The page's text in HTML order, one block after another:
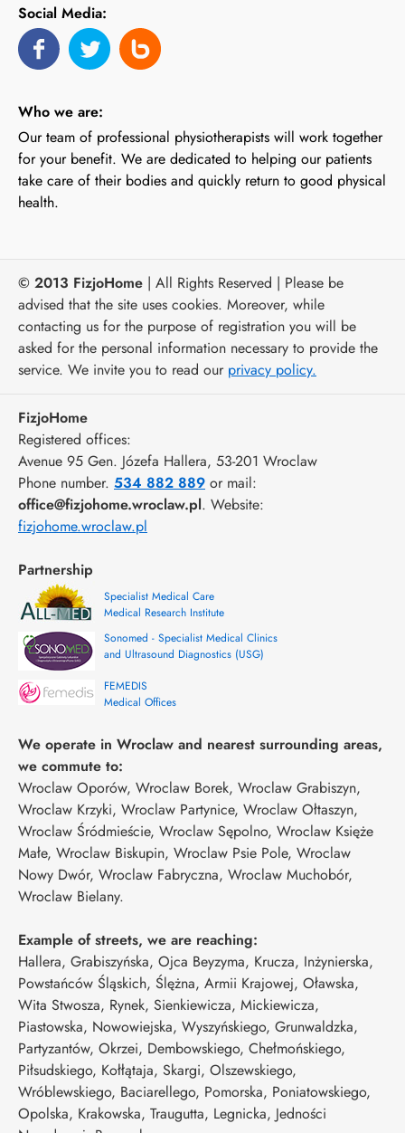
Social Media:
Who we are:
Our team of professional physiotherapists will work together
for your benefit. We are dedicated to helping our patients
take care of their bodies and quickly return to good physical
health.
© 2013 FizjoHome | All Rights Reserved | Please be
advised that the site uses cookies. Moreover, while
contacting us for the purpose of registration you will be
asked for the personal information necessary to provide the
service. We invite you to read our privacy policy.
FizjoHome
Registered offices:
Avenue 95 Gen. Józefa Hallera, 53-201 Wroclaw
Phone number. 534 882 889 or mail:
office@fizjohome.wroclaw.pl. Website:
fizjohome.wroclaw.pl
Partnership
Specialist Medical Care
Medical Research Institute
Sonomed - Specialist Medical Clinics
and Ultrasound Diagnostics (USG)
FEMEDIS
Medical Offices
We operate in Wroclaw and nearest surrounding areas,
we commute to:
Wroclaw Oporów, Wroclaw Borek, Wroclaw Grabiszyn,
Wroclaw Krzyki, Wroclaw Partynice, Wroclaw Ołtaszyn,
Wroclaw Śródmieście, Wroclaw Sępolno, Wroclaw Księże
Małe, Wroclaw Biskupin, Wroclaw Psie Pole, Wroclaw
Nowy Dwór, Wroclaw Fabryczna, Wroclaw Muchobór,
Wroclaw Bielany.
Example of streets, we are reaching:
Hallera, Grabiszyńska, Ojca Beyzyma, Krucza, Inżynierska,
Powstańców Śląskich, Ślężna, Armii Krajowej, Oławska,
Wita Stwosza, Rynek, Sienkiewicza, Mickiewicza,
Piastowska, Nowowiejska, Wyszyńskiego, Grunwaldzka,
Partyzantów, Okrzei, Dembowskiego, Chełmońskiego,
Piłsudskiego, Kołłątaja, Skargi, Olszewskiego,
Wróblewskiego, Baciarellego, Pomorska, Poniatowskiego,
Opolska, Krakowska, Traugutta, Legnicka, Jedności